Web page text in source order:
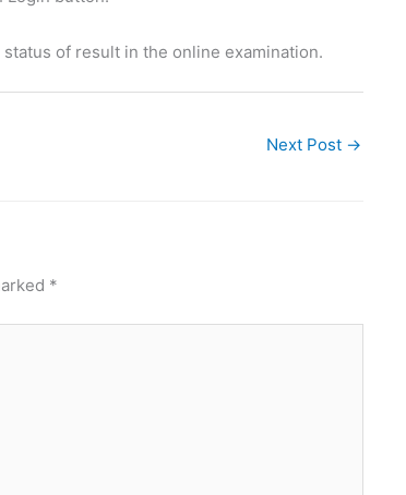
of result in the online examination.
Next Post →
*